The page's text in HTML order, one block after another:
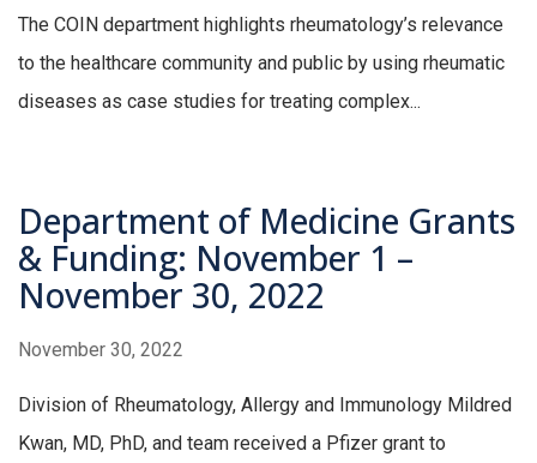
The COIN department highlights rheumatology’s relevance
to the healthcare community and public by using rheumatic
diseases as case studies for treating complex...
Department of Medicine Grants
& Funding: November 1 –
November 30, 2022
November 30, 2022
Division of Rheumatology, Allergy and Immunology Mildred
Kwan, MD, PhD, and team received a Pfizer grant to